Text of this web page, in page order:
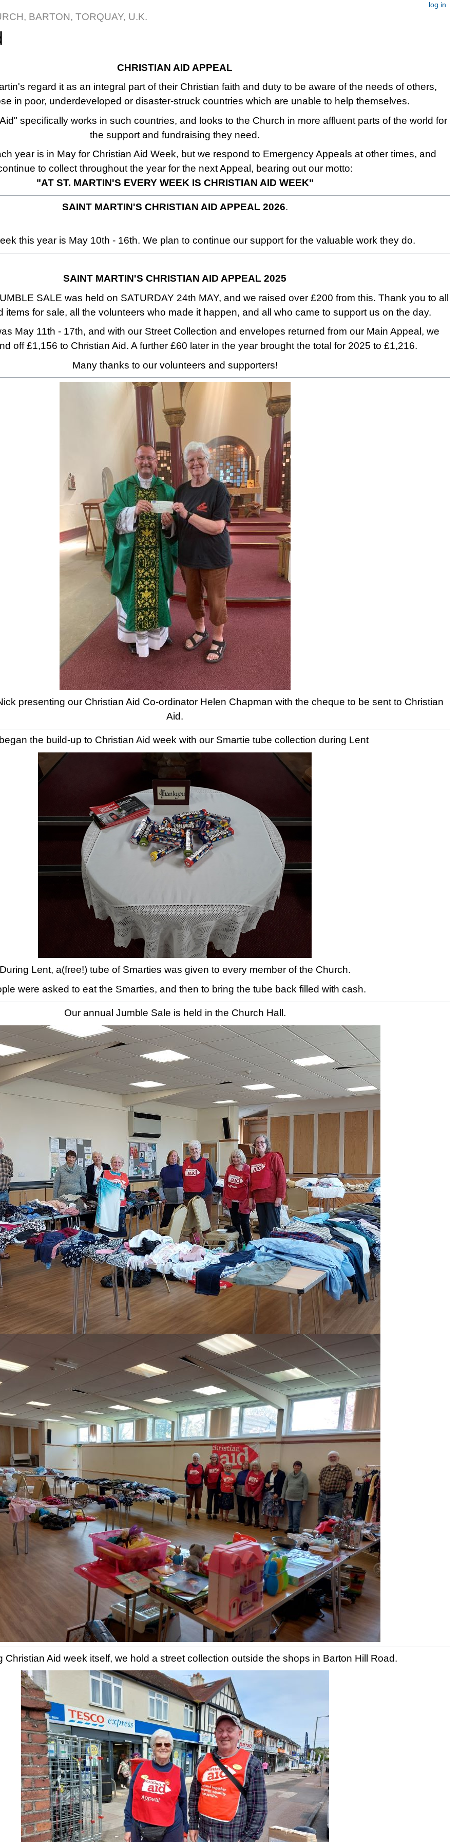
BARTON, TORQUAY, U.K.
CHRISTIAN AID APPEAL
regard it as an integral part of their Christian faith and duty to be aware of the needs of others,
in poor, underdeveloped or disaster-struck countries which are unable to help themselves.
specifically works in such countries, and looks to the Church in more affluent parts of the world for
the support and fundraising they need.
year is in May for Christian Aid Week, but we respond to Emergency Appeals at other times, and
to collect throughout the year for the next Appeal, bearing out our motto:
"AT ST. MARTIN'S EVERY WEEK IS CHRISTIAN AID WEEK"
SAINT MARTIN'S CHRISTIAN AID APPEAL 2026.
this year is May 10th - 16th. We plan to continue our support for the valuable work they do.
SAINT MARTIN'S CHRISTIAN AID APPEAL 2025
SALE was held on SATURDAY 24th MAY, and we raised over £200 from this. Thank you to all
items for sale, all the volunteers who made it happen, and all who came to support us on the day.
May 11th - 17th, and with our Street Collection and envelopes returned from our Main Appeal, we
off £1,156 to Christian Aid. A further £60 later in the year brought the total for 2025 to £1,216.
Many thanks to our volunteers and supporters!
presenting our Christian Aid Co-ordinator Helen Chapman with the cheque to be sent to Christian
Aid.
the build-up to Christian Aid week with our Smartie tube collection during Lent
Lent, a(free!) tube of Smarties was given to every member of the Church.
were asked to eat the Smarties, and then to bring the tube back filled with cash.
Our annual Jumble Sale is held in the Church Hall.
Christian Aid week itself, we hold a street collection outside the shops in Barton Hill Road.
log in